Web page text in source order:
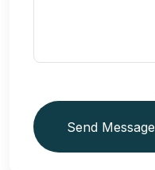
Send Message